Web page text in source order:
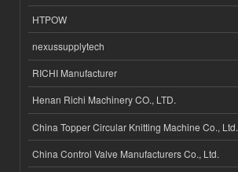
HTPOW
nexussupplytech
RICHI Manufacturer
Henan Richi Machinery CO., LTD.
China Topper Circular Knitting Machine Co., Ltd.
China Control Valve Manufacturers Co., Ltd.